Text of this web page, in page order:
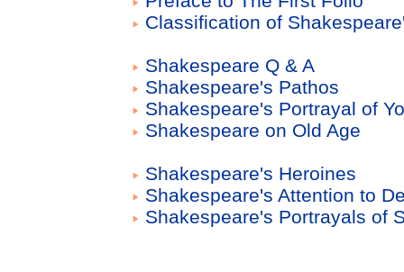
Classification of
Shakespeare Q & A
Shakespeare's Pathos
Shakespeare's Portrayal of
Shakespeare on Old Age
Shakespeare's Heroines
Shakespeare's Attention to
Shakespeare's Portrayals of